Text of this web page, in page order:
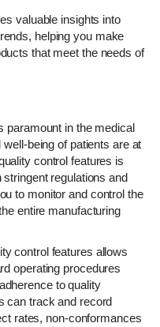
valuable insights into
helping you make
that meet the needs of
paramount in the medical
being of patients are at
control features is
regulations and
to monitor and control the
entire manufacturing
control features allows
operating procedures
to quality
can track and record
rates, non-conformances